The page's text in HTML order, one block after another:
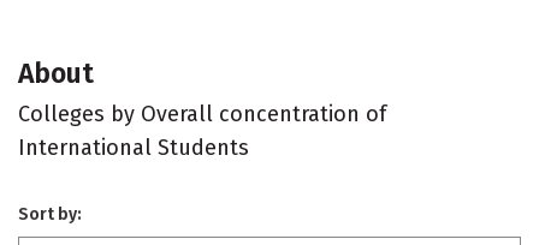
About
Colleges by Overall concentration of
International Students
Sort by: